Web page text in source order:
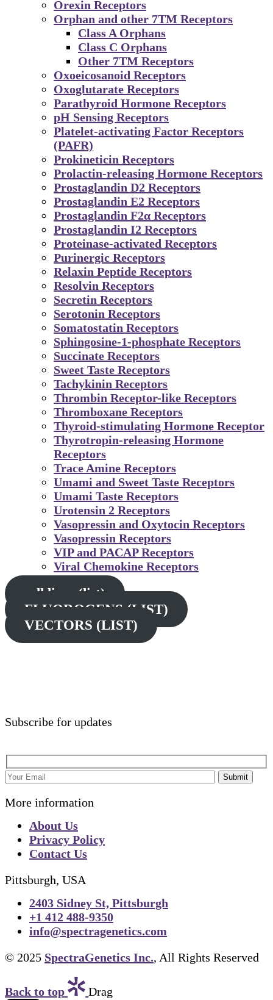
Orexin Receptors
Orphan and other 7TM Receptors
Class A Orphans
Class C Orphans
Other 7TM Receptors
Oxoeicosanoid Receptors
Oxoglutarate Receptors
Parathyroid Hormone Receptors
pH Sensing Receptors
Platelet-activating Factor Receptors
(PAFR)
Prokineticin Receptors
Prolactin-releasing Hormone Receptors
Prostaglandin D2 Receptors
Prostaglandin E2 Receptors
Prostaglandin F2α Receptors
Prostaglandin I2 Receptors
Proteinase-activated Receptors
Purinergic Receptors
Relaxin Peptide Receptors
Resolvin Receptors
Secretin Receptors
Serotonin Receptors
Somatostatin Receptors
Sphingosine-1-phosphate Receptors
Succinate Receptors
Sweet Taste Receptors
Tachykinin Receptors
Thrombin Receptor-like Receptors
Thromboxane Receptors
Thyroid-stimulating Hormone Receptor
Thyrotropin-releasing Hormone
Receptors
Trace Amine Receptors
Umami and Sweet Taste Receptors
Umami Taste Receptors
Urotensin 2 Receptors
Vasopressin and Oxytocin Receptors
Vasopressin Receptors
VIP and PACAP Receptors
Viral Chemokine Receptors
cell lines (list)
FLUOROGENS (LIST)
VECTORS (LIST)
Subscribe for updates
Submit
More information
About Us
Privacy Policy
Contact Us
Pittsburgh, USA
2403 Sidney St, Pittsburgh
+1 412 488-9350
info@spectragenetics.com
© 2025 SpectraGenetics Inc., All Rights Reserved
Back to top Drag